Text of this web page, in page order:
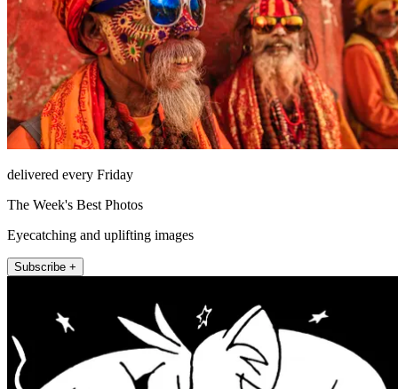
delivered every Friday
The Week's Best Photos
Eyecatching and uplifting images
Subscribe +